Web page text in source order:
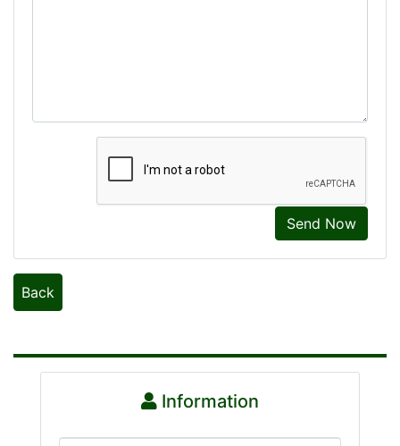
Send Now
Back
Information